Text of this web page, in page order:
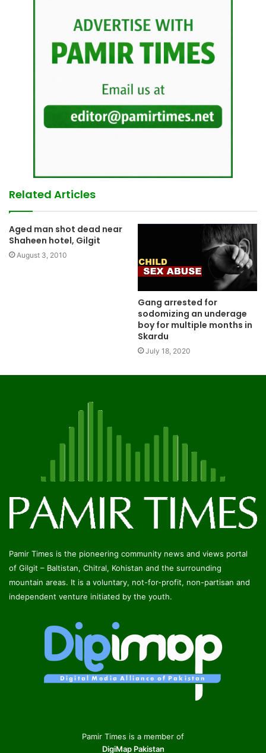
Related Articles
Aged man shot dead near
Shaheen hotel, Gilgit
August 3, 2010
Gang arrested for
sodomizing an underage
boy for multiple months in
Skardu
July 18, 2020
Pamir Times is the pioneering community news and views portal
of Gilgit – Baltistan, Chitral, Kohistan and the surrounding
mountain areas. It is a voluntary, not-for-profit, non-partisan and
independent venture initiated by the youth.
Pamir Times is a member of
DigiMap Pakistan